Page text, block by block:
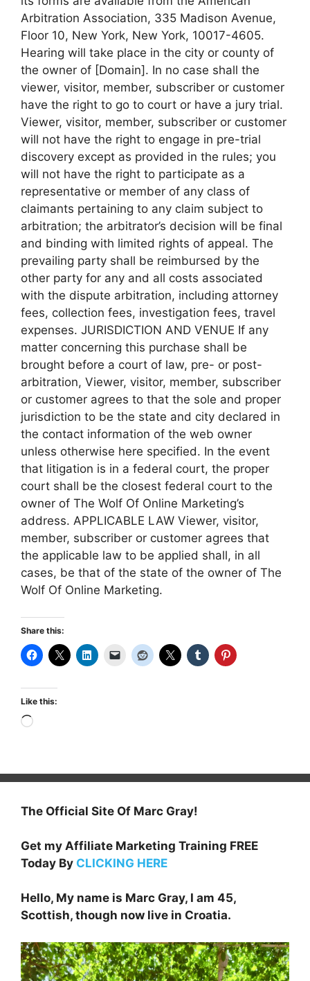
Share this:
Like this:
Loading…
The Official Site Of Marc Gray!
Get my Affiliate Marketing Training FREE
Today By CLICKING HERE
Hello, My name is Marc Gray, I am 45,
Scottish, though now live in Croatia.